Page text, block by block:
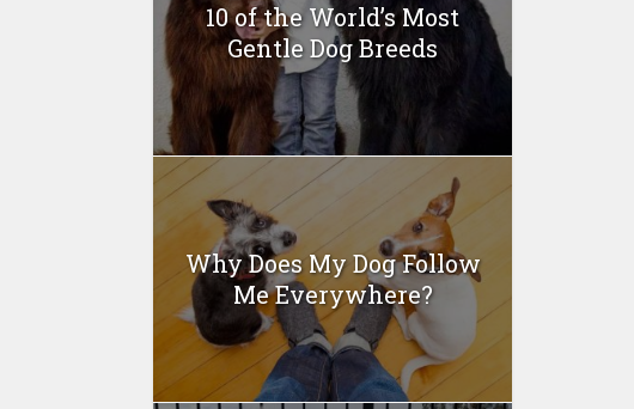
10 of the World’s Most
Gentle Dog Breeds
Why Does My Dog Follow
Me Everywhere?